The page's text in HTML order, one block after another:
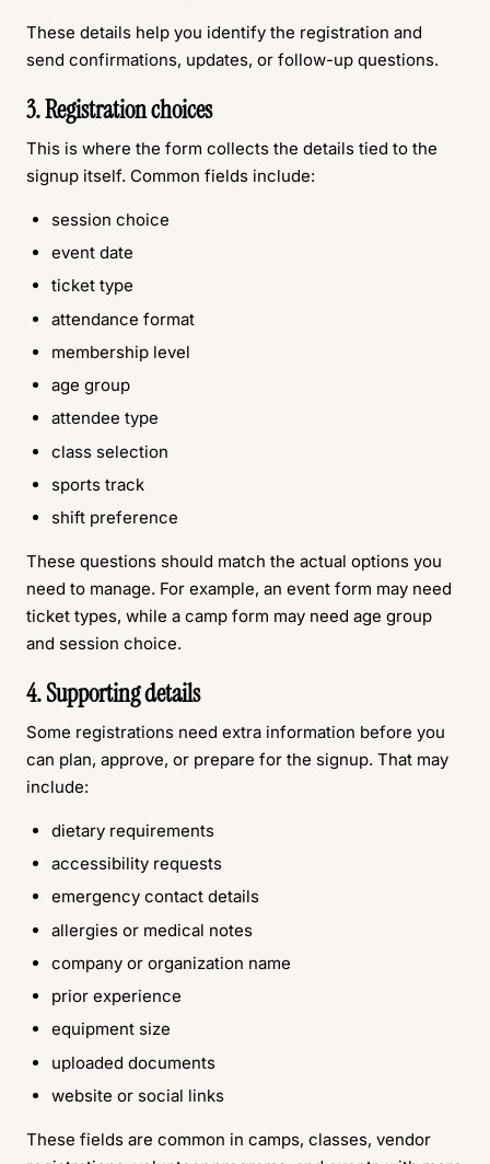
These details help you identify the registration and
send confirmations, updates, or follow-up questions.
3. Registration choices
This is where the form collects the details tied to the
signup itself. Common fields include:
session choice
event date
ticket type
attendance format
membership level
age group
attendee type
class selection
sports track
shift preference
These questions should match the actual options you
need to manage. For example, an event form may need
ticket types, while a camp form may need age group
and session choice.
4. Supporting details
Some registrations need extra information before you
can plan, approve, or prepare for the signup. That may
include:
dietary requirements
accessibility requests
emergency contact details
allergies or medical notes
company or organization name
prior experience
equipment size
uploaded documents
website or social links
These fields are common in camps, classes, vendor